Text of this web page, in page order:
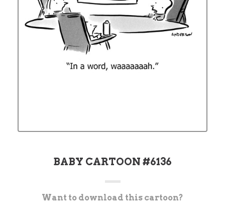
BABY CARTOON #6136
CurrentWant to download this cartoon?